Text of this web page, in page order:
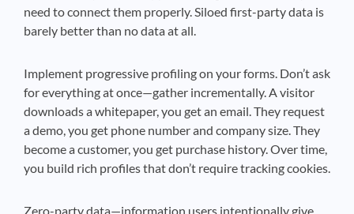
need to connect them properly. Siloed first-party data is
barely better than no data at all.
Implement progressive profiling on your forms. Don’t ask
for everything at once—gather incrementally. A visitor
downloads a whitepaper, you get an email. They request
a demo, you get phone number and company size. They
become a customer, you get purchase history. Over time,
you build rich profiles that don’t require tracking cookies.
Zero-party data—information users intentionally give